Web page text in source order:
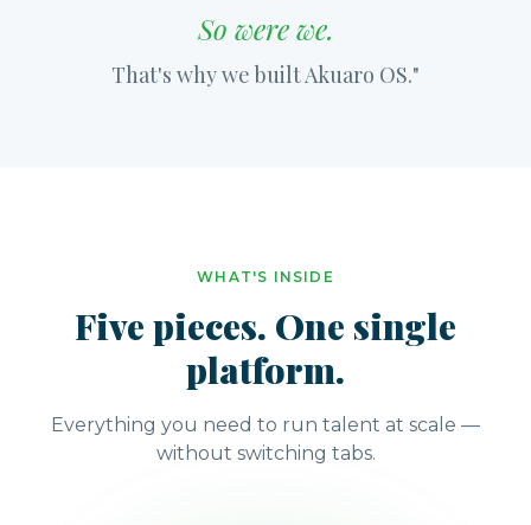
So were we.
That's why we built Akuaro OS."
WHAT'S INSIDE
Five pieces. One single
platform.
Everything you need to run talent at scale —
without switching tabs.